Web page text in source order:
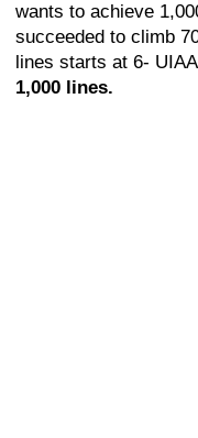
wants to achieve
succeeded to climb
lines starts at 6-
1,000 lines.